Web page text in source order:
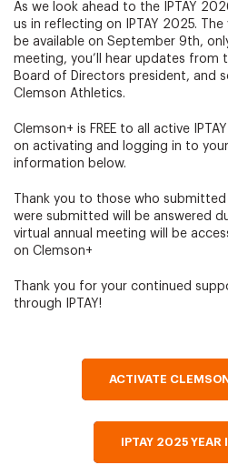
As we look ahead to the IPTAY
us in reflecting on IPTAY 2025. The
be available on September 9th,
meeting, you’ll hear updates from
Board of Directors president, and
Clemson Athletics.
Clemson+ is FREE to all active
on activating and logging in to
information below.
Thank you to those who
were submitted will be answered
virtual annual meeting will be
on Clemson+
Thank you for your continued
through IPTAY!
ACTIVATE
IPTAY 2025 YEAR